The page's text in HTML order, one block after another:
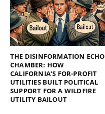
THE DISINFORMATION ECHO
CHAMBER: HOW
CALIFORNIA’S FOR-PROFIT
UTILITIES BUILT POLITICAL
SUPPORT FOR A WILDFIRE
UTILITY BAILOUT